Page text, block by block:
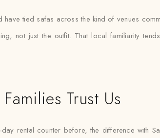
have tied safas across the kind of venues
not just the outfit. That local familiarity
Trust Us
rental counter before, the difference with